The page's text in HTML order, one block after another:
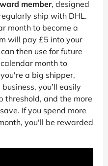
member, designed
ship with DHL.
month to become a
will pay £5 into your
then use for future
month to
a big shipper,
you’ll easily
threshold, and the more
If you spend more
you'll be rewarded